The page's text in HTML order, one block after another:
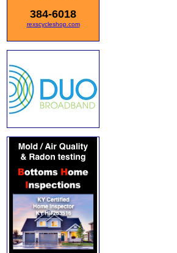
384-6018
rexscycleshop.com